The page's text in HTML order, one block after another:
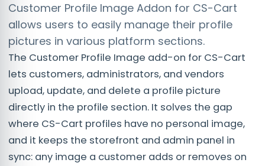
Customer Profile Image Addon for CS-Cart
allows users to easily manage their profile
pictures in various platform sections.
The Customer Profile Image add-on for CS-Cart
lets customers, administrators, and vendors
upload, update, and delete a profile picture
directly in the profile section. It solves the gap
where CS-Cart profiles have no personal image,
and it keeps the storefront and admin panel in
sync: any image a customer adds or removes on